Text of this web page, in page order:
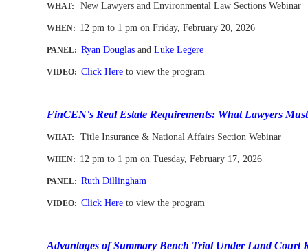
WHAT: New Lawyers andEnvironmental Law Sections Webinar
WHEN: 12 pm to 1 pm on Friday, February 20, 2026
PANEL: Ryan Douglas andLuke Legere
VIDEO: Click Here to view the program
FinCEN's Real Estate Requirements: What Lawyers
WHAT: Title Insurance & National Affairs Section Webinar
WHEN: 12 pm to 1 pm onTuesday, February 17, 2026
PANEL: Ruth Dillingham
VIDEO: Click Here to view the program
Advantages of Summary Bench Trial Under Land Court